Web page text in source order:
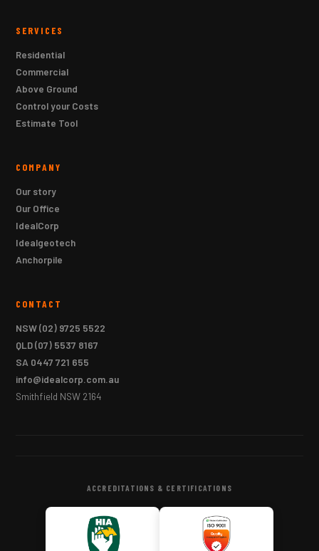
SERVICES
Residential
Commercial
Above Ground
Control your Costs
Estimate Tool
COMPANY
Our story
Our Office
IdealCorp
Idealgeotech
Anchorpile
CONTACT
NSW(02) 9725 5522
QLD(07) 5537 8167
SA 0447 721 655
info@idealcorp.com.au
Smithfield NSW 2164
ACCREDITATIONS & CERTIFICATIONS